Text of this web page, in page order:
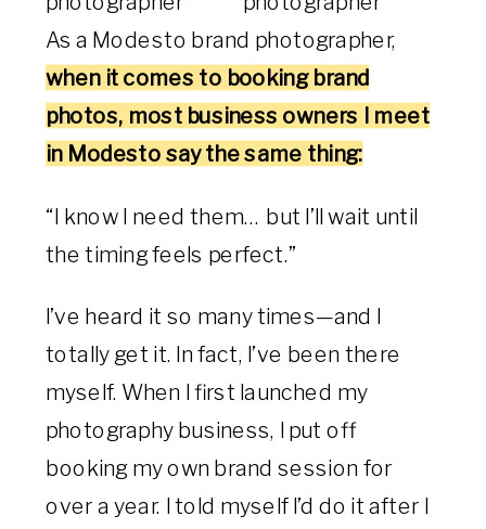
As a Modesto brand photographer,
when it comes to booking brand
photos, most business owners I meet
in Modesto say the same thing:
“I know I need them… but I’ll wait until
the timing feels perfect.”
I’ve heard it so many times—and I
totally get it. In fact, I’ve been there
myself. When I first launched my
photography business, I put off
booking my own brand session for
over a year. I told myself I’d do it after I